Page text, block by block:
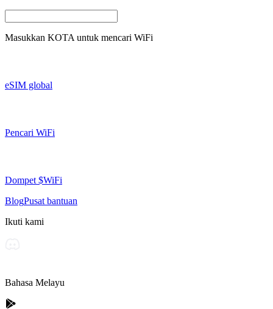
Masukkan KOTA untuk mencari WiFi
eSIM global
Pencari WiFi
Dompet $WiFi
BlogPusat bantuan
Ikuti kami
Bahasa Melayu